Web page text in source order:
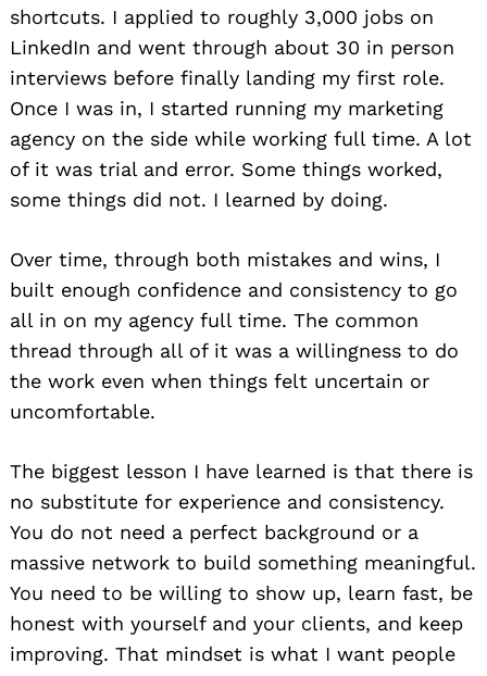
shortcuts. I applied to roughly 3,000 jobs on
LinkedIn and went through about 30 in person
interviews before finally landing my first role.
Once I was in, I started running my marketing
agency on the side while working full time. A lot
of it was trial and error. Some things worked,
some things did not. I learned by doing.
Over time, through both mistakes and wins, I
built enough confidence and consistency to go
all in on my agency full time. The common
thread through all of it was a willingness to do
the work even when things felt uncertain or
uncomfortable.
The biggest lesson I have learned is that there is
no substitute for experience and consistency.
You do not need a perfect background or a
massive network to build something meaningful.
You need to be willing to show up, learn fast, be
honest with yourself and your clients, and keep
improving. That mindset is what I want people